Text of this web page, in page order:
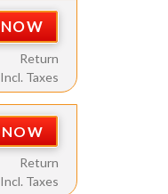
Return
Taxes
Return
Taxes